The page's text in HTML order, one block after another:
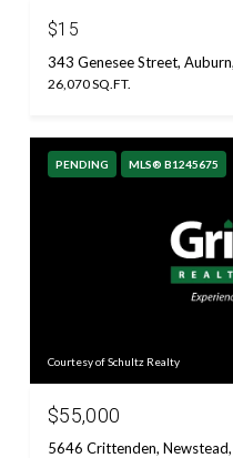
$15
343 Genesee Street,
26,070 SQ.FT.
PENDING MLS® B1245675
Courtesy of Schultz Realty
$55,000
5646 Crittenden,